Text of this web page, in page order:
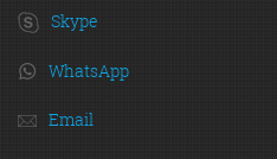
Skype
WhatsApp
Email